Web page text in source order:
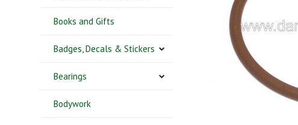
Books and Gifts
Badges, Decals & Stickers
Bearings
Bodywork